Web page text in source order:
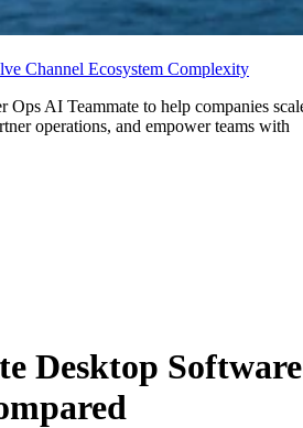
Channel Ecosystem Complexity
Ops AI Teammate to help companies
operations, and empower teams with
Desktop Software